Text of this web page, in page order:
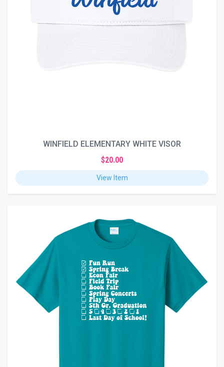
WINFIELD ELEMENTARY WHITE VISOR
$20.00
View Item